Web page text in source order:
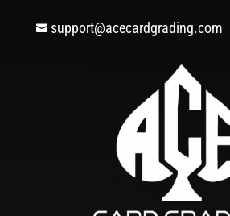
 support@acecardgrading.com